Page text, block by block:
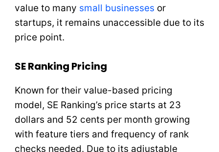
value to many small businesses or
startups, it remains unaccessible due to its
price point.
SE Ranking Pricing
Known for their value-based pricing
model, SE Ranking’s price starts at 23
dollars and 52 cents per month growing
with feature tiers and frequency of rank
checks needed. Due to its adjustable